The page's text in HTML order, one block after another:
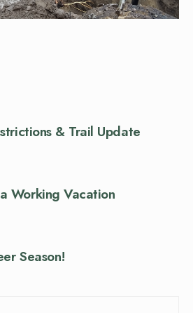
& Trail Update
Working Vacation
Season!